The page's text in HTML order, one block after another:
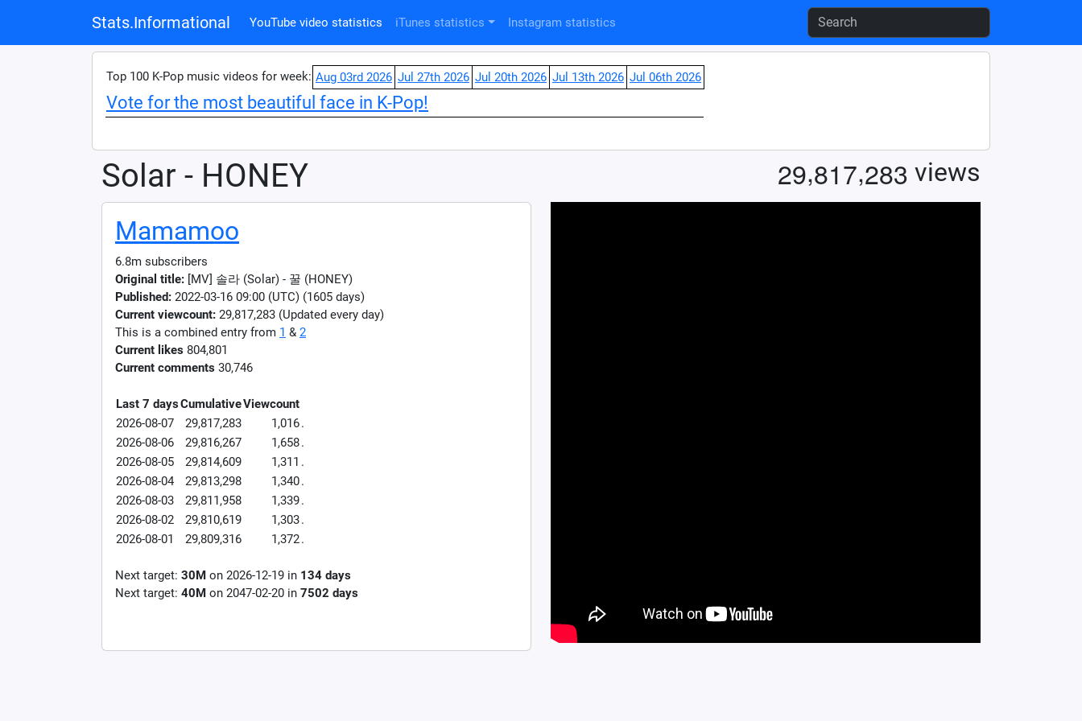
Stats.Informational YouTube video statistics iTunes statistics Instagram statistics
Top 100 K-Pop music videos for week: Aug 03rd 2026 Jul 27th 2026 Jul 20th 2026 Jul 13th 2026 Jul 06th 2026
Vote for the most beautiful face in K-Pop!
Solar - HONEY 29,817,283 views
Mamamoo
6.8m subscribers
Original title: [MV] 솔라 (Solar) - 꿀 (HONEY)
Published: 2022-03-16 09:00 (UTC) (1605 days)
Current viewcount: 29,817,283 (Updated every day)
This is a combined entry from 1 & 2
Current likes 804,801
Current comments 30,746
Last 7 daysCumulativeViewcount
2026-08-07
29,817,283 1,016.
2026-08-06
29,816,267 1,658.
2026-08-05
29,814,609 1,311 .
2026-08-04
29,813,298 1,340.
2026-08-03
29,811,958 1,339.
2026-08-02
29,810,619 1,303.
2026-08-01
29,809,316 1,372.
Next target: 30M on 2026-12-19 in 134 days
Next target: 40M on 2047-02-20 in 7502 days